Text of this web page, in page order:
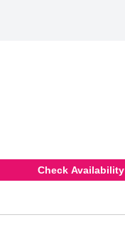
Check Availability